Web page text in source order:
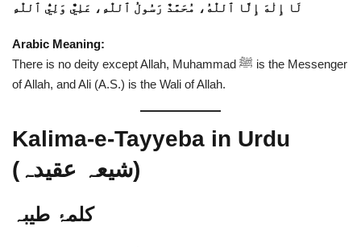
لَا إِلٰهَ إِلَّا ٱللّٰهُ، مُحَمَّدٌ رَسُولُ ٱللّٰهِ، عَلِيٌّ وَلِيُّ ٱللّٰهِ
Arabic Meaning:
There is no deity except Allah, Muhammad ﷺ is the Messenger
of Allah, and Ali (A.S.) is the Wali of Allah.
Kalima-e-Tayyeba in Urdu
(شیعہ عقیدہ)
کلمۂ طیبہ